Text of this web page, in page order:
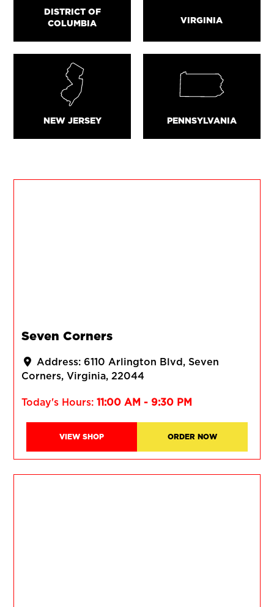
DISTRICT OF
COLUMBIA
VIRGINIA
NEW JERSEY PENNSYLVANIA
Seven Corners
Address: 6110 Arlington Blvd
Seven
Corners
Virginia 22044
Today's Hours:11:00 AM - 9:30 PM
VIEW SHOP ORDER NOW